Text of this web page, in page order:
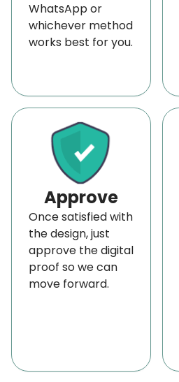
WhatsApp or
whichever method
works best for you.
Approve
Once satisfied with
the design, just
approve the digital
proof so we can
move forward.